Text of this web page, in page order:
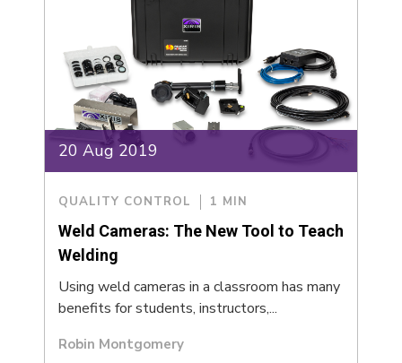
20 Aug 2019
QUALITY CONTROL 1 MIN
Weld Cameras: The New Tool to Teach
Welding
Using weld cameras in a classroom has many
benefits for students, instructors,...
Robin Montgomery